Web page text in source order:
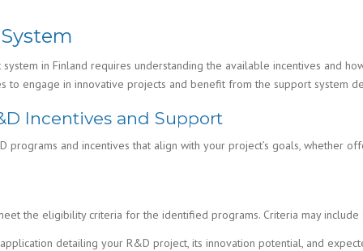
in Finland requires understanding the available incentives and
to engage in innovative projects and benefit from the support system
Incentives and Support
and incentives that align with your project’s goals, whether
the eligibility criteria for the identified programs. Criteria may
detailing your R&D project, its innovation potential, and